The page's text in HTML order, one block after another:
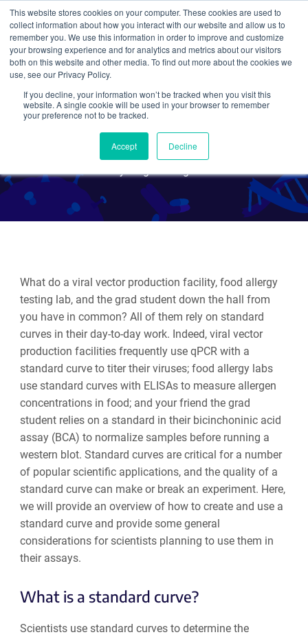
This website stores cookies on your computer. These cookies are used to
collect information about how you interact with our website and allow us to
remember you. We use this information in order to improve and customize
your browsing experience and for analytics and metrics about our visitors
both on this website and other media. To find out more about the cookies we
use, see our Privacy Policy.
If you decline, your information won’t be tracked when you visit this
website. A single cookie will be used in your browser to remember
your preference not to be tracked.
Accept Decline
Search
Great Results Start with
Great Standard Curves
What do a viral vector production facility, food allergy
testing lab, and the grad student down the hall from
you have in common? All of them rely on standard
curves in their day-to-day work. Indeed, viral vector
production facilities frequently use qPCR with a
standard curve to titer their viruses; food allergy labs
use standard curves with ELISAs to measure allergen
concentrations in food; and your friend the grad
student relies on a standard in their bicinchoninic acid
assay (BCA) to normalize samples before running a
western blot. Standard curves are critical for a number
of popular scientific applications, and the quality of a
standard curve can make or break an experiment. Here,
we will provide an overview of how to create and use a
standard curve and provide some general
considerations for scientists planning to use them in
their assays.
What is a standard curve?
Scientists use standard curves to determine the